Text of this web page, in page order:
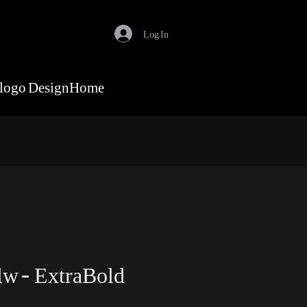
Log In
Home
logo Design
- ExtraBold